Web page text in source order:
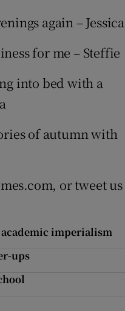
again – Jessica
for me – Steffie
into bed with a
of autumn with
or tweet us
imperialism
ups